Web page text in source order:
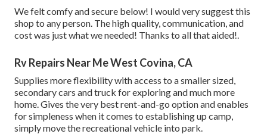
We felt comfy and secure below! I would very suggest this
shop to any person. The high quality, communication, and
cost was just what we needed! Thanks to all that aided!.
Rv Repairs Near Me West Covina, CA
Supplies more flexibility with access to a smaller sized,
secondary cars and truck for exploring and much more
home. Gives the very best rent-and-go option and enables
for simpleness when it comes to establishing up camp,
simply move the recreational vehicle into park.